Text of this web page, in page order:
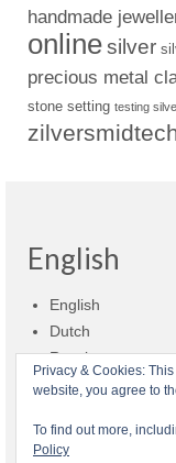
handmade
onlinesilver
precious metal
stone setting testing
English
English
Dutch
Russian
Privacy
Privacy & Cookies:
website, you agree to
To find out more,
Policy